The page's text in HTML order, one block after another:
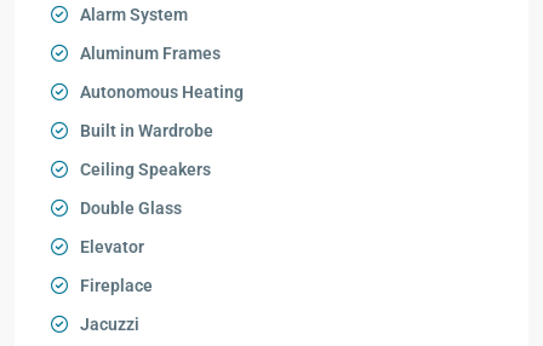
Alarm System
Aluminum Frames
Autonomous Heating
Built in Wardrobe
Ceiling Speakers
Double Glass
Elevator
Fireplace
Jacuzzi